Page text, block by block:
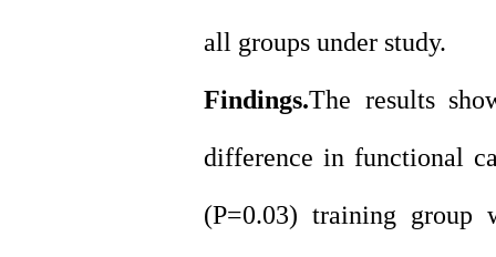
all groups under study.
Findings.The results
difference in functional
(P=0.03) training group